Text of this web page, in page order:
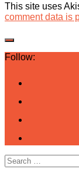
This site uses
comment data is
Follow:
Search